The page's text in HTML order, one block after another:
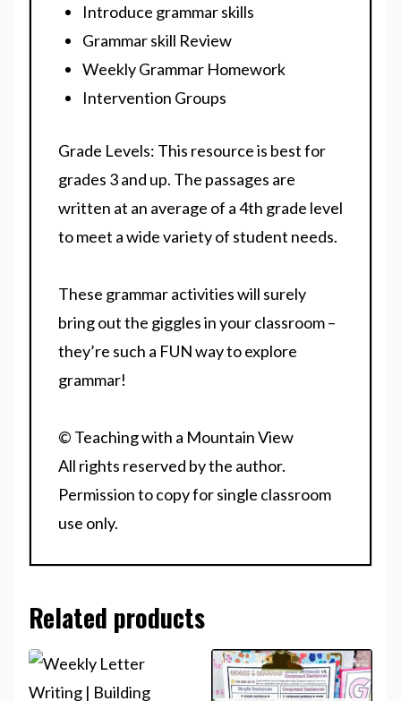
Introduce grammar skills
Grammar skill Review
Weekly Grammar Homework
Intervention Groups
Grade Levels: This resource is best for
grades 3 and up. The passages are
written at an average of a 4th grade level
to meet a wide variety of student needs.
These grammar activities will surely
bring out the giggles in your classroom –
they’re such a FUN way to explore
grammar!
© Teaching with a Mountain View
All rights reserved by the author.
Permission to copy for single classroom
use only.
Related products